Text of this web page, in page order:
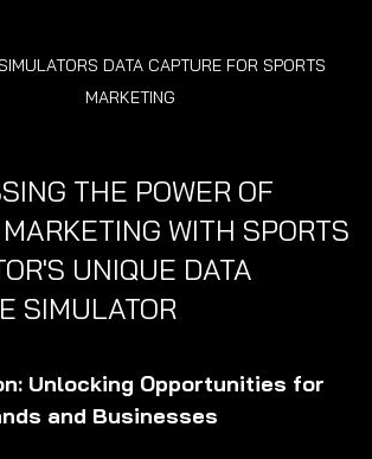
DATA CAPTURE FOR SPORTS
MARKETING
THE POWER OF
WITH SPORTS
UNIQUE DATA
SIMULATOR
Unlocking Opportunities for
and Businesses